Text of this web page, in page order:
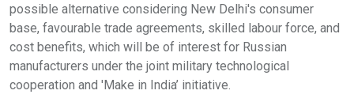
possible alternative considering New Delhi's consumer
base, favourable trade agreements, skilled labour force, and
cost benefits, which will be of interest for Russian
manufacturers under the joint military technological
cooperation and 'Make in India’ initiative.